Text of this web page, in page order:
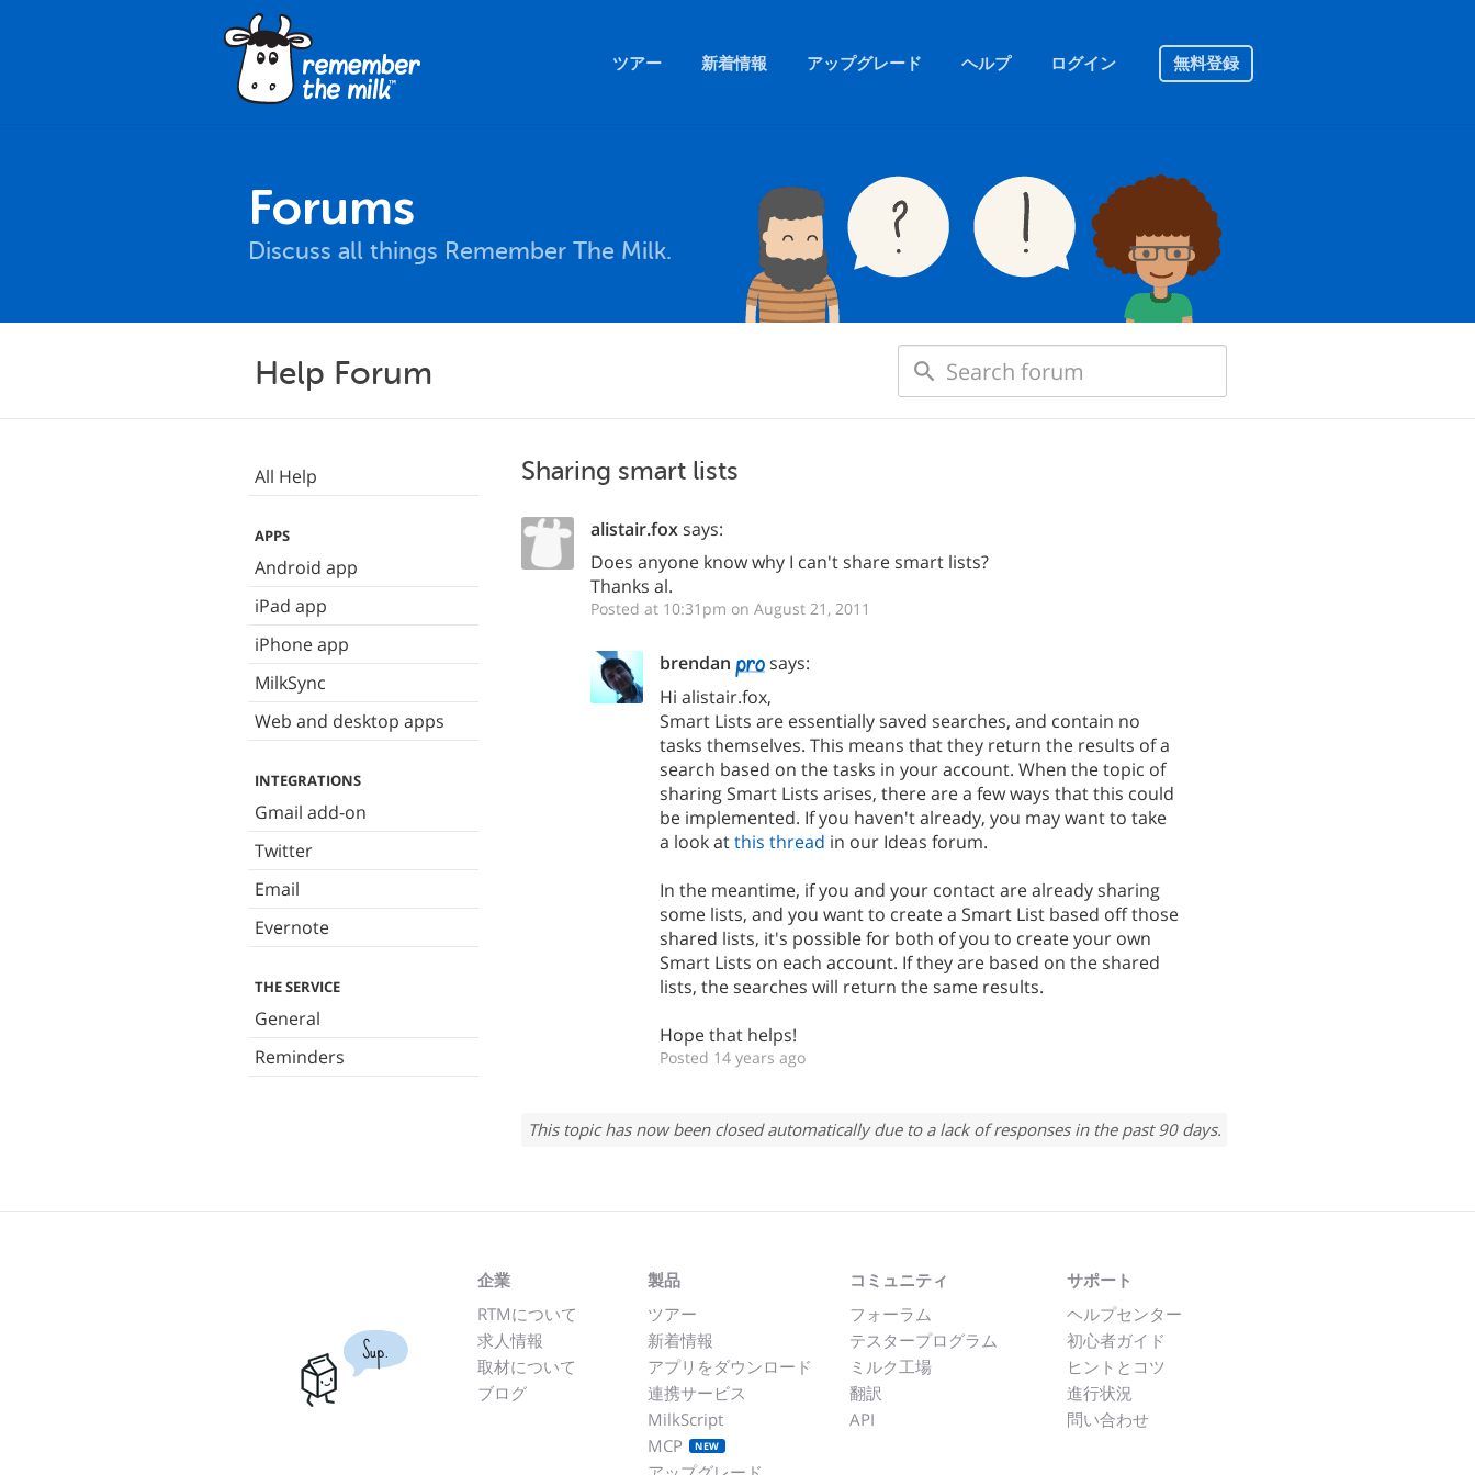
ツアー 新着情報 アップグレード ヘルプ ログイン 無料登録
Forums
Discuss all things Remember The Milk.
Help Forum
All Help
APPS
Android app
iPad app
iPhone app
MilkSync
Web and desktop apps
INTEGRATIONS
Gmail add-on
Twitter
Email
Evernote
THE SERVICE
General
Reminders
Sharing smart lists
alistair.foxsays:
Does anyone know why I can't share smart lists?
Thanks al.
Posted at 10:31pm on August 21, 2011
brendan
says:
Hi alistair.fox,
Smart Lists are essentially saved searches, and contain no
tasks themselves. This means that they return the results of a
search based on the tasks in your account. When the topic of
sharing Smart Lists arises, there are a few ways that this could
be implemented. If you haven't already, you may want to take
a look atthis thread in our Ideas forum.
In the meantime, if you and your contact are already sharing
some lists, and you want to create a Smart List based off those
shared lists, it's possible for both of you to create your own
Smart Lists on each account. If they are based on the shared
lists, the searches will return the same results.
Hope that helps!
Posted 14 years ago
This topic has now been closed automatically due to a lack of responses in the past 90 days.
Sup.
企業
RTMについて
求人情報
取材について
ブログ
製品
ツアー
新着情報
アプリをダウンロード
連携サービス
MilkScript
MCP
NEW
コミュニティ
フォーラム
テスタープログラム
ミルク工場
翻訳
API
サポート
ヘルプセンター
初心者ガイド
ヒントとコツ
進行状況
問い合わせ